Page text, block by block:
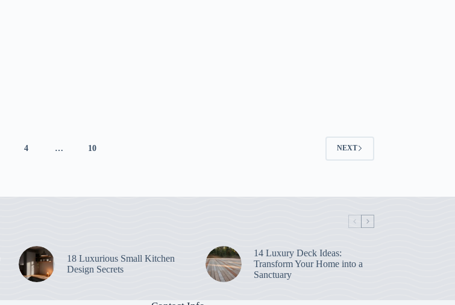
4 … 10 NEXT
18 Luxurious Small Kitchen
Design Secrets
14 Luxury Deck Ideas:
Transform Your Home into a
Sanctuary